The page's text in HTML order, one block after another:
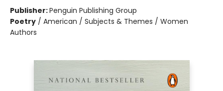
Publisher:Penguin Publishing Group
Poetry / American / Subjects & Themes / Women
Authors